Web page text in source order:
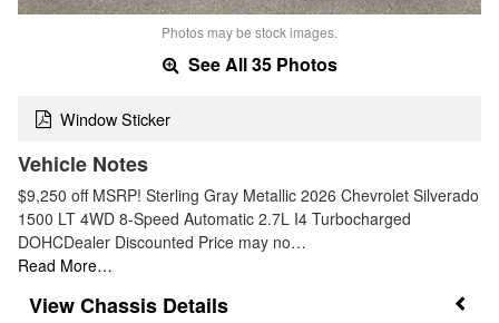
Photos may be stock images.
See All 35 Photos
Window Sticker
Vehicle Notes
$9,250 off MSRP! Sterling Gray Metallic 2026 Chevrolet Silverado
1500 LT 4WD 8-Speed Automatic 2.7L I4 Turbocharged
DOHCDealer Discounted Price may no…
Read More…
Chassis Details